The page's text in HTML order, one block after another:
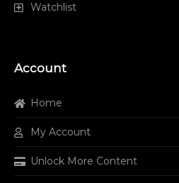
Watchlist
Account
Home
My Account
Unlock More Content